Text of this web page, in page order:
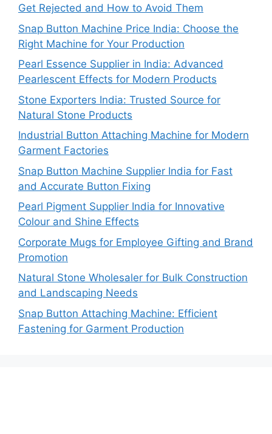
Get Rejected and How to Avoid Them
Snap Button Machine Price India: Choose the
Right Machine for Your Production
Pearl Essence Supplier in India: Advanced
Pearlescent Effects for Modern Products
Stone Exporters India: Trusted Source for
Natural Stone Products
Industrial Button Attaching Machine for Modern
Garment Factories
Snap Button Machine Supplier India for Fast
and Accurate Button Fixing
Pearl Pigment Supplier India for Innovative
Colour and Shine Effects
Corporate Mugs for Employee Gifting and Brand
Promotion
Natural Stone Wholesaler for Bulk Construction
and Landscaping Needs
Snap Button Attaching Machine: Efficient
Fastening for Garment Production